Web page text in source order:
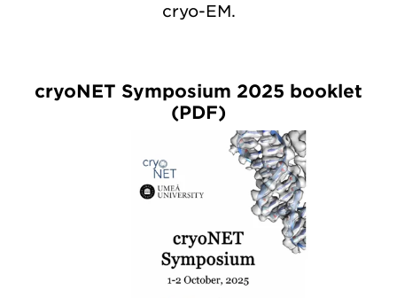
cryo-EM.
cryoNET Symposium 2025 booklet
(PDF)